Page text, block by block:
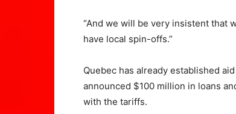
“And we will be very insistent that
have local spin-offs.”
Quebec has already established
announced $100 million in loans
with the tariffs.